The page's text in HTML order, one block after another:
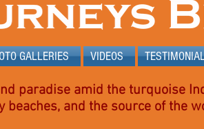
GALLERIES VIDEOS
paradise amid the turquoise
beaches, and the source of the